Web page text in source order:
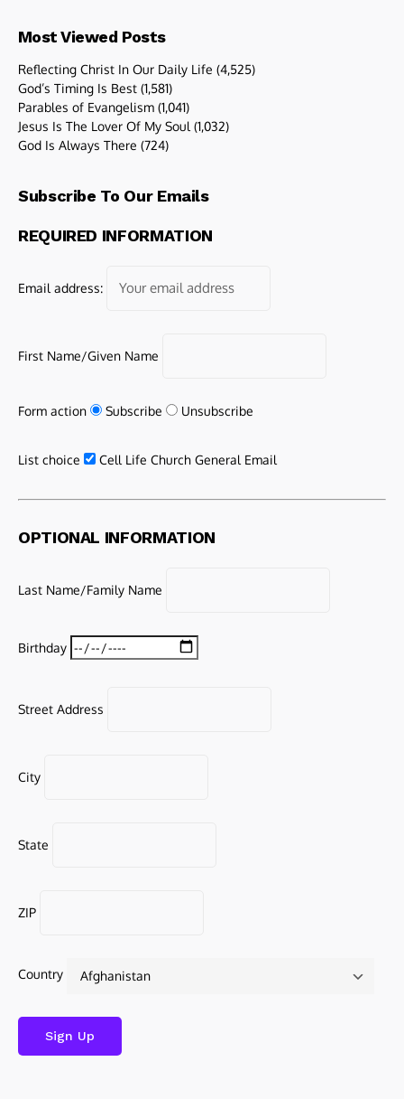
Most Viewed Posts
Reflecting Christ In Our Daily Life (4,525)
God’s Timing Is Best (1,581)
Parables of Evangelism (1,041)
Jesus Is The Lover Of My Soul (1,032)
God Is Always There (724)
Subscribe To Our Emails
REQUIRED INFORMATION
Email address:
First Name/Given Name
Form action Subscribe Unsubscribe
List choice Cell Life Church General Email
OPTIONAL INFORMATION
Last Name/Family Name
Birthday
Street Address
City
State
ZIP
Country